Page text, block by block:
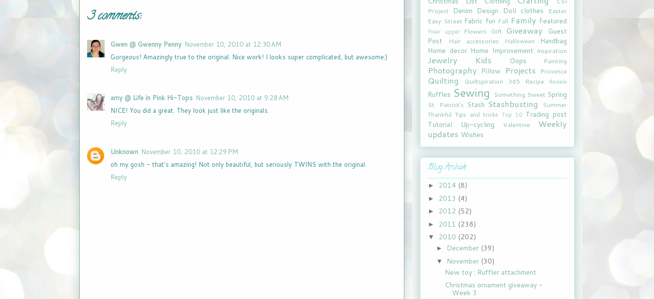
3 comments:
Gwen @ Gwenny Penny November 10, 2010 at 12:30 AM
Gorgeous! Amazingly true to the original. Nice work! I looks super complicated, but awesome:)
Reply
amy @ Life in Pink Hi-Tops November 10, 2010 at 9:28 AM
NICE! You did a great. They look just like the originals.
Reply
Unknown November 10, 2010 at 12:29 PM
oh my gosh - that's amazing! Not only beautiful, but seriously TWINS with the original.
Reply
Project
Denim Design Doll clothes
Easter
Easy Street Fabric fun Fall Family Featured
Fixer upper Flowers Gift Giveaway
Guest
Post
Hair accessories Halloween
Handbag
Home decor Home Improvement Inspiration
Jewelry Kids Oops Painting
Photography Pillow Projects Provence
Quilting Quiltspiration 365 Recipe Review
Ruffles Sewing Something Sweet Spring
St. Patrick's Stash Stashbusting
Summer
Thankful Tips and tricks Top 10 Trading post
Tutorial
Up-cycling Valentine
Weekly
updates Wishes
Blog Archive
► 2014 (8)
► 2013 (4)
► 2012 (52)
► 2011 (238)
▼ 2010 (202)
► December (39)
▼ November (30)
New toy : Ruffler attachment
Christmas ornament giveaway -
Week 3